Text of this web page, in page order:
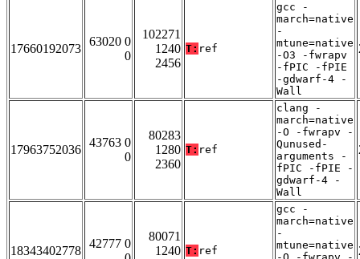
17660192073
63020 0
0
102271
1240
2456
T: ref
gcc -
march=native
-
mtune=native
-O3 -fwrapv
-fPIC -fPIE
-gdwarf-4 -
Wall
17963752036
43763 0
0
80283
1280
2360
T: ref
clang -
march=native
-O -fwrapv -
Qunused-
arguments -
fPIC -fPIE -
gdwarf-4 -
Wall
18343402778
42777 0
80071
1240 T: ref
gcc -
march=native
-
mtune=native